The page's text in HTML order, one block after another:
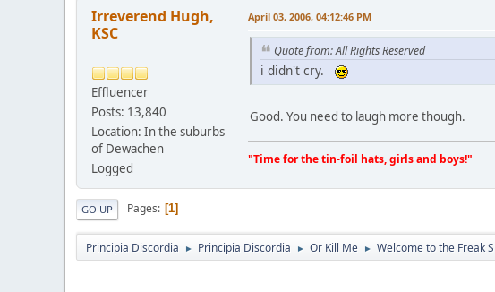
Irreverend Hugh,
KSC
Effluencer
Posts: 13,840
Location: In the suburbs
of Dewachen
Logged
April 03, 2006, 04:12:46 PM
Quote from: All Rights Reserved
i didn't cry.
Good. You need to laugh more though.
"Time for the tin-foil hats, girls and boys!"
GO UP Pages 1
Principia Discordia ► Principia Discordia ► Or Kill Me ► Welcome to the Freak